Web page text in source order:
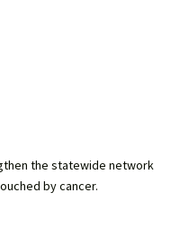
the statewide network
by cancer.